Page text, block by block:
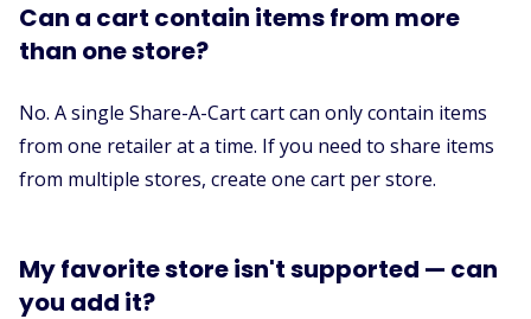
Can a cart contain items from more
than one store?
No. A single Share-A-Cart cart can only contain items
from one retailer at a time. If you need to share items
from multiple stores, create one cart per store.
My favorite store isn't supported — can
you add it?